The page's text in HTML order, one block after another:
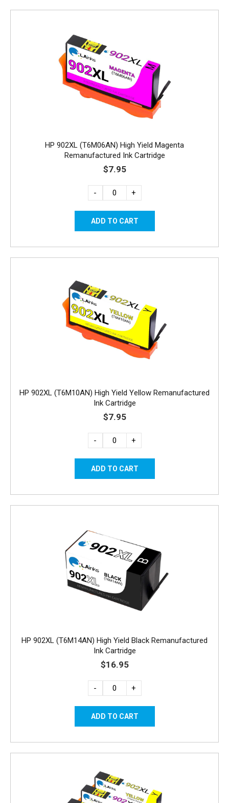
HP 902XL (T6M06AN) High Yield Magenta
Remanufactured Ink Cartridge
$7.95
- +
HP 902XL (T6M10AN) High Yield Yellow Remanufactured
Ink Cartridge
$7.95
- +
HP 902XL (T6M14AN) High Yield Black Remanufactured
Ink Cartridge
$16.95
- +